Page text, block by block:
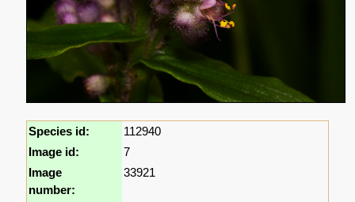
Species id:
112940
Image id:
7
Image
number:
33921